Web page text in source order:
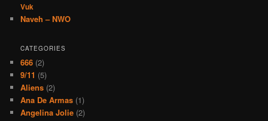
Vuk
Naveh – NWO
CATEGORIES
666 (2)
9/11 (5)
Aliens (2)
Ana De Armas (1)
Angelina Jolie (2)